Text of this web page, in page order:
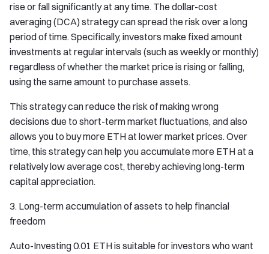
rise or fall significantly at any time. The dollar-cost
averaging (DCA) strategy can spread the risk over a long
period of time. Specifically, investors make fixed amount
investments at regular intervals (such as weekly or monthly)
regardless of whether the market price is rising or falling,
using the same amount to purchase assets.
This strategy can reduce the risk of making wrong
decisions due to short-term market fluctuations, and also
allows you to buy more ETH at lower market prices. Over
time, this strategy can help you accumulate more ETH at a
relatively low average cost, thereby achieving long-term
capital appreciation.
3. Long-term accumulation of assets to help financial
freedom
Auto-Investing 0.01 ETH is suitable for investors who want